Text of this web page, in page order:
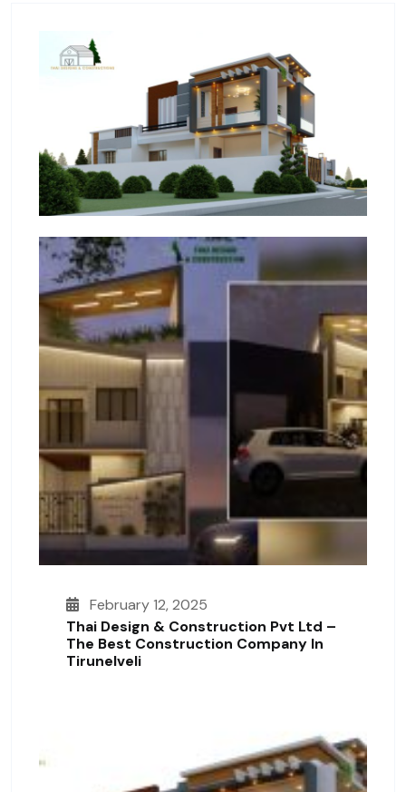
February 12, 2025
Thai Design & Construction Pvt Ltd –
The Best Construction Company In
Tirunelveli